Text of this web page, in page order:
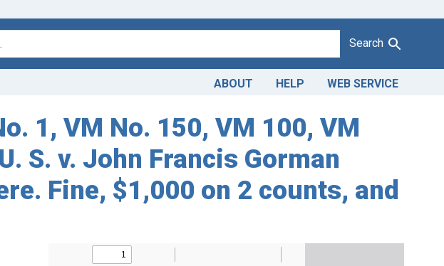
Search
ABOUT HELP WEB SERVICE
1, VM No. 150, VM 100, VM
S. v. John Francis Gorman
Fine, $1,000 on 2 counts, and